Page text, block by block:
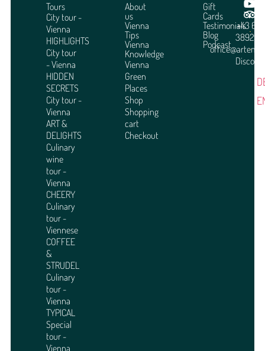
Tours
City tour -
Vienna
HIGHLIGHTS
City tour
- Vienna
HIDDEN
SECRETS
City tour -
Vienna
ART &
DELIGHTS
Culinary
wine
tour -
Vienna
CHEERY
Culinary
tour -
Viennese
COFFEE
&
STRUDEL
Culinary
tour -
Vienna
TYPICAL
Special
tour -
Vienna
About
us
Vienna
Tips
Vienna
Knowledge
Vienna
Green
Places
Shop
Shopping
cart
Checkout
Gift
Cards
Testimonials
Blog
Podcast
+43 664
3892951
Discover